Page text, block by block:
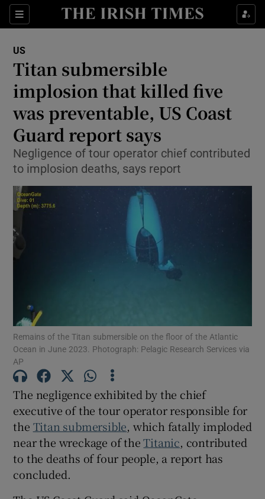
Sections
Show Food sub sections
Show Life & Style sub sections
Show Culture sub sections
Show Environment sub sections
Show Technology sub sections
Show Science sub sections
Show Motors sub sections
Show Podcasts sub sections
US
Titan submersible
implosion that killed five
was preventable, US Coast
Guard report says
Negligence of tour operator chief contributed
to implosion deaths, says report
Remains of the Titan submersible on the floor of the Atlantic
Ocean in June 2023. Photograph: Pelagic Research Services via
AP
The negligence exhibited by the chief
executive of the tour operator responsible for
the Titan submersible, which fatally imploded
near the wreckage of theTitanic, contributed
to the deaths of four people, a report has
concluded.